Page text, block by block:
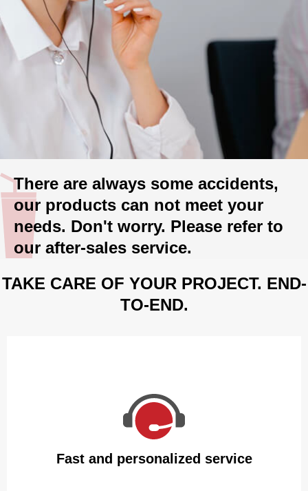
There are always some accidents,
our products can not meet your
needs. Don't worry. Please refer to
our after-sales service.
TAKE CARE OF YOUR PROJECT. END-
TO-END.
Fast and personalized service
We guarantee that our insulated water bottles will arrive
intact with packaging made of premium carton and
polyfoam.